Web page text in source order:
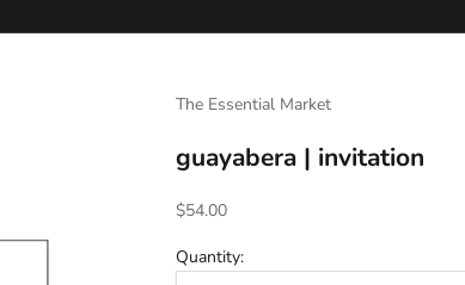
The Essential Market
guayabera | invitation
Sale price
$54.00
Quantity: